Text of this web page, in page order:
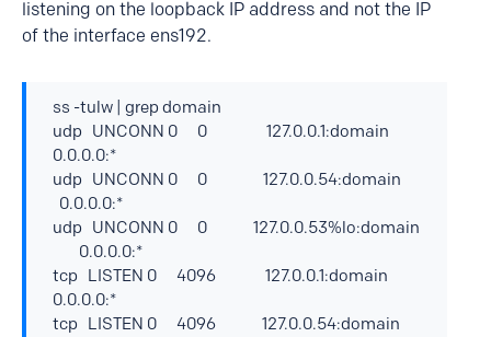
listening on the loopback IP address and not the IP
of the interface ens192.
ss -tulw | grep domain
udp UNCONN 0 0 127.0.0.1:domain
0.0.0.0:*
udp UNCONN 0 0 127.0.0.54:domain
0.0.0.0:*
udp UNCONN 0 0 127.0.0.53%lo:domain
0.0.0.0:*
tcp LISTEN 0 4096 127.0.0.1:domain
0.0.0.0:*
tcp LISTEN 0 4096 127.0.0.54:domain